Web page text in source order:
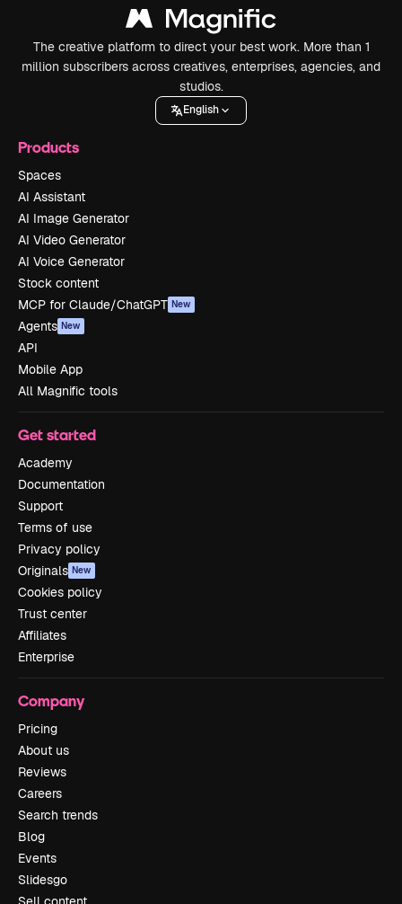
The creative platform to direct your best work. More than 1
million subscribers across creatives, enterprises, agencies, and
studios.
English
Products
Spaces
AI Assistant
AI Image Generator
AI Video Generator
AI Voice Generator
Stock content
MCP for Claude/ChatGPT New
Agents New
API
Mobile App
All Magnific tools
Get started
Academy
Documentation
Support
Terms of use
Privacy policy
Originals New
Cookies policy
Trust center
Affiliates
Enterprise
Company
Pricing
About us
Reviews
Careers
Search trends
Blog
Events
Slidesgo